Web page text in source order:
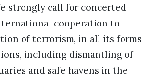
strongly call for concerted
cooperation to
of terrorism, in all its forms
including dismantling of
and safe havens in the